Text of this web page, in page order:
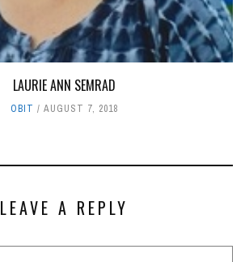
LAURIE ANN SEMRAD
OBIT AUGUST 7, 2018
LEAVE A REPLY